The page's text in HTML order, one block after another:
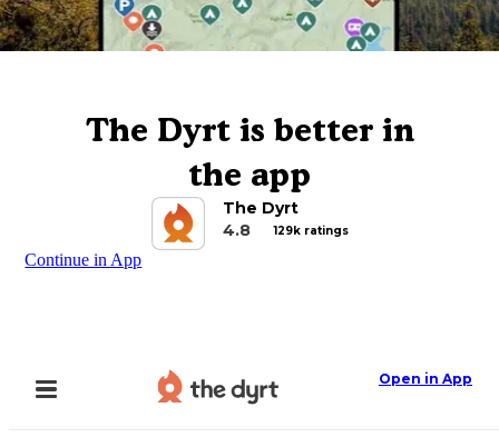
The Dyrt is better in
the app
The Dyrt
4.8
129k ratings
Continue in App
Open in App